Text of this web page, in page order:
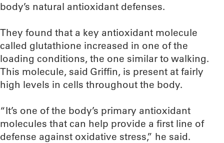
body’s natural antioxidant defenses.
They found that a key antioxidant molecule
called glutathione increased in one of the
loading conditions, the one similar to walking.
This molecule, said Griffin, is present at fairly
high levels in cells throughout the body.
“It’s one of the body’s primary antioxidant
molecules that can help provide a first line of
defense against oxidative stress,” he said.